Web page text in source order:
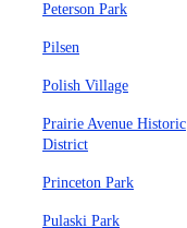
Peterson Park
Pilsen
Polish Village
Prairie Avenue Historic
District
Princeton Park
Pulaski Park